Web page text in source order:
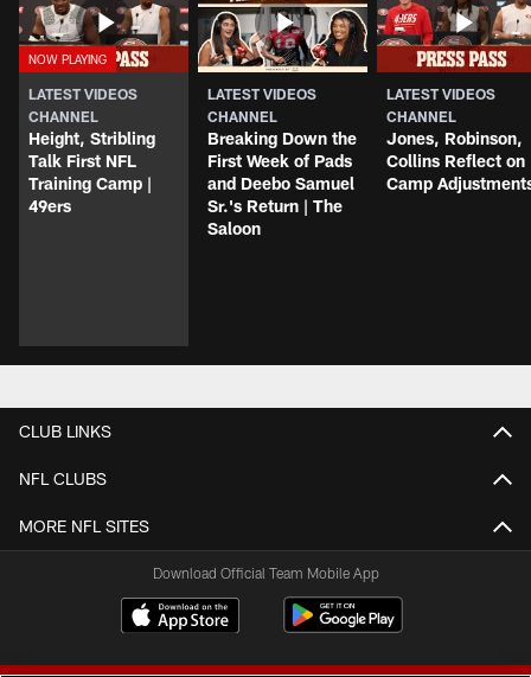
LATEST VIDEOS
CHANNEL
Height, Stribling
Talk First NFL
Training Camp |
49ers
LATEST VIDEOS
CHANNEL
Breaking Down the
First Week of Pads
and Deebo Samuel
Sr.'s Return | The
Saloon
LATEST VIDEOS
CHANNEL
Jones, Robinson,
Collins Reflect on
Camp
CLUB LINKS
NFL CLUBS
MORE NFL SITES
Download Official Team Mobile App